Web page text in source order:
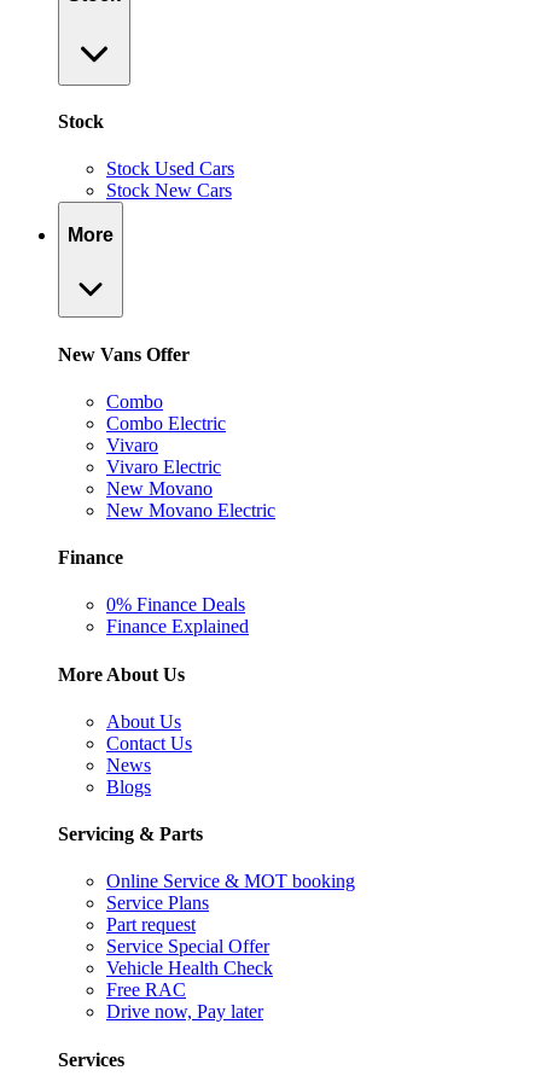
Stock
Stock Used Cars
Stock New Cars
More
New Vans Offer
Combo
Combo Electric
Vivaro
Vivaro Electric
New Movano
New Movano Electric
Finance
0% Finance Deals
Finance Explained
More About Us
About Us
Contact Us
News
Blogs
Servicing & Parts
Online Service & MOT booking
Service Plans
Part request
Service Special Offer
Vehicle Health Check
Free RAC
Drive now, Pay later
Services